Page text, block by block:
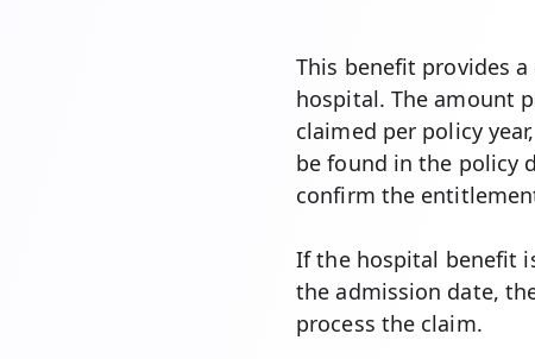
This benefit provides
hospital. The amount
claimed per policy
be found in the policy
confirm the
If the hospital benefit
the admission date,
process the claim.